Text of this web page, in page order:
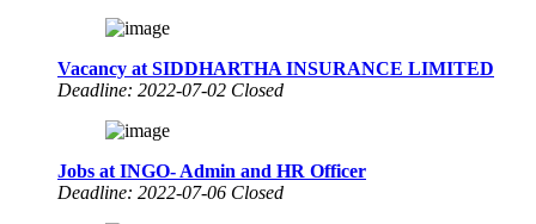
Vacancy at SIDDHARTHA INSURANCE LIMITED
Deadline: 2022-07-02 Closed
Jobs at INGO- Admin and HR Officer
Deadline: 2022-07-06 Closed